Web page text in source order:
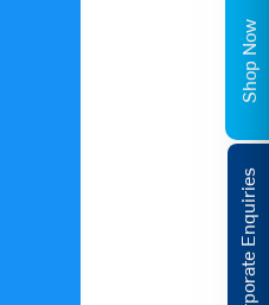
Corporate Enquiries
Shop Now